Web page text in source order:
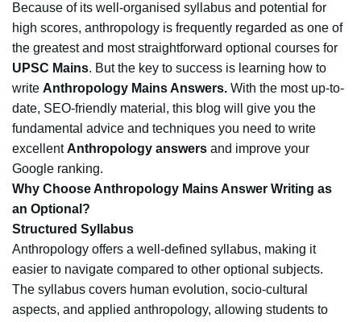
Because of its well-organised syllabus and potential for
high scores, anthropology is frequently regarded as one of
the greatest and most straightforward optional courses for
UPSC Mains. But the key to success is learning how to
write Anthropology Mains Answers. With the most up-to-
date, SEO-friendly material, this blog will give you the
fundamental advice and techniques you need to write
excellentAnthropology answers and improve your
Google ranking.
Why Choose Anthropology Mains Answer Writing as
an Optional?
Structured Syllabus
Anthropology offers a well-defined syllabus, making it
easier to navigate compared to other optional subjects.
The syllabus covers human evolution, socio-cultural
aspects, and applied anthropology, allowing students to